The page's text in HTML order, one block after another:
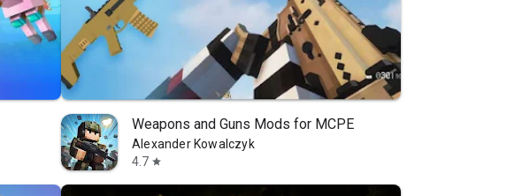
Weapons and Guns Mods for MCPE
Alexander Kowalczyk
4.7 star